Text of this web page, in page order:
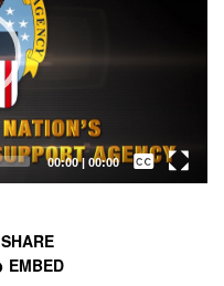
00:00| 00:00
Captions /
Subtitles
SHARE
EMBED